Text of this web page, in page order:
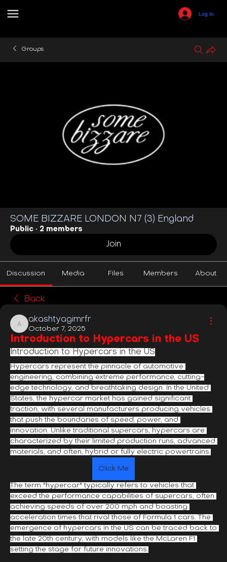
Log In
Groups
SOME BIZZARE LONDON N7 (3) England
Public · 2 members
Join
Discussion Media Files Members About
Back
akashtyagimrfr
akashtyagimrfr
October 7, 2025
Introduction to Hypercars in the US
Introduction to Hypercars in the US
Hypercars represent the pinnacle of automotive
engineering, combining extreme performance, cutting-
edge technology, and breathtaking design. In the United
States, the hypercar market has gained significant
traction, with several manufacturers producing vehicles
that push the boundaries of speed, power, and
innovation. Unlike traditional supercars, hypercars are
characterized by their limited production runs, advanced
materials, and often, hybrid or fully electric powertrains.
Click Me
The term "hypercar" typically refers to vehicles that
exceed the performance capabilities of supercars, often
achieving speeds of over 200 mph and boasting
acceleration times that rival those of Formula 1 cars. The
emergence of hypercars in the US can be traced back to
the late 20th century, with models like the McLaren F1
setting the stage for future innovations.